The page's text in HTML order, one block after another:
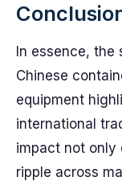
In essence,
Chinese
equipment
international
impact not only
ripple across